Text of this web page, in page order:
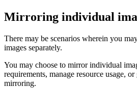
Mirroring individual
There may be scenarios wherein you
images separately.
You may choose to mirror individual
requirements, manage resource usage,
mirroring.